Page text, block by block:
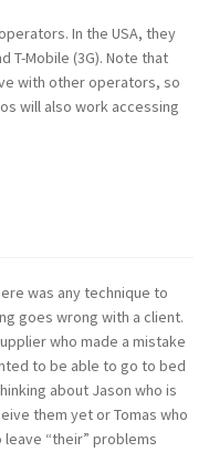
In the USA, they
T-Mobile (3G). Note that
with other operators, so
will also work accessing
was any technique to
goes wrong with a client.
who made a mistake
to be able to go to bed
about Jason who is
them yet or Tomas who
“their” problems